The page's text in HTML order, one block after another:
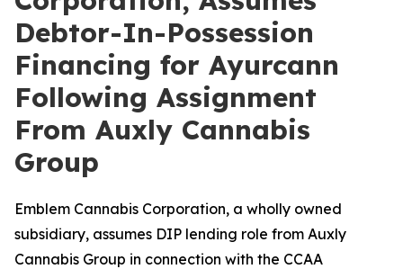
Debtor-In-Possession
Financing for Ayurcann
Following Assignment
From Auxly Cannabis
Group
Emblem Cannabis Corporation, a wholly owned
subsidiary, assumes DIP lending role from Auxly
Cannabis Group in connection with the CCAA